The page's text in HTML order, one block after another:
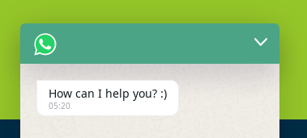
How can I help you? :)
05:20